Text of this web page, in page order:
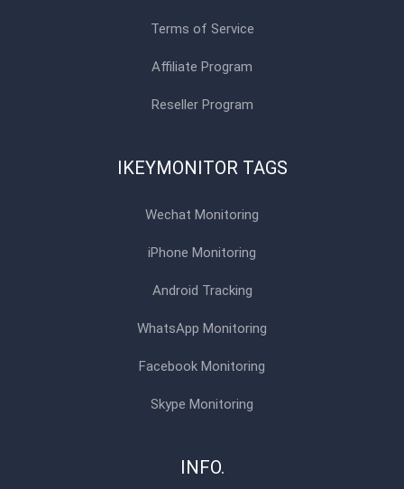
Terms of Service
Affiliate Program
Reseller Program
IKEYMONITOR TAGS
Wechat Monitoring
iPhone Monitoring
Android Tracking
WhatsApp Monitoring
Facebook Monitoring
Skype Monitoring
INFO.